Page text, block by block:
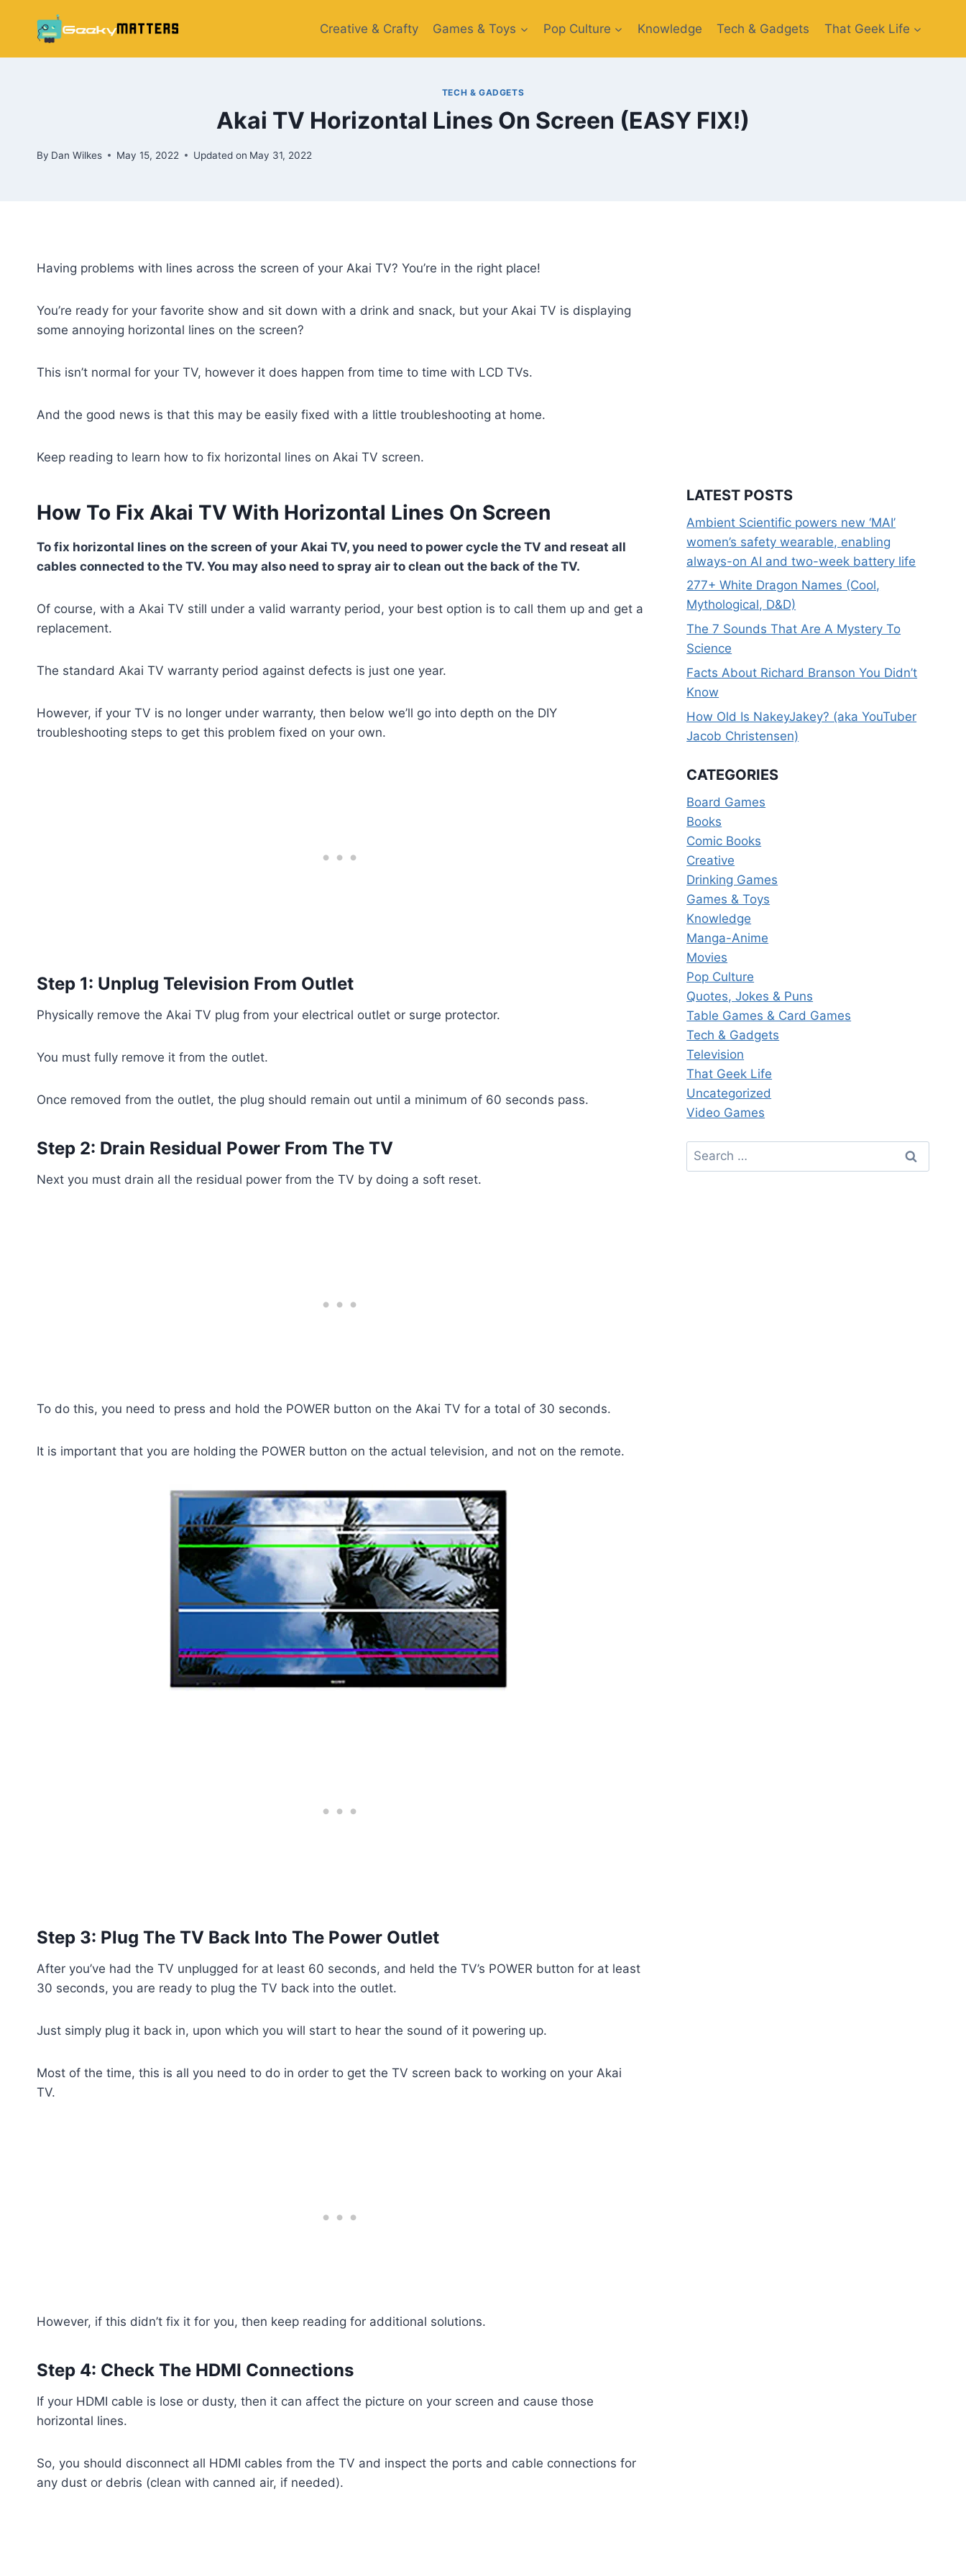
Creative​ & Crafty Games & Toys​ Pop Culture Knowledge Tech & Gadgets That Geek Life
TECH & GADGETS
Akai TV Horizontal Lines On Screen (EASY FIX!)
By Dan Wilkes May 15, 2022 Updated on May 31, 2022
Having problems with lines across the screen of your Akai TV? You’re in the right place!
You’re ready for your favorite show and sit down with a drink and snack, but your Akai TV is displaying
some annoying horizontal lines on the screen?
This isn’t normal for your TV, however it does happen from time to time with LCD TVs.
And the good news is that this may be easily fixed with a little troubleshooting at home.
Keep reading to learn how to fix horizontal lines on Akai TV screen.
How To Fix Akai TV With Horizontal Lines On Screen
To fix horizontal lines on the screen of your Akai TV, you need to power cycle the TV and reseat all
cables connected to the TV. You may also need to spray air to clean out the back of the TV.
Of course, with a Akai TV still under a valid warranty period, your best option is to call them up and get a
replacement.
The standard Akai TV warranty period against defects is just one year.
However, if your TV is no longer under warranty, then below we’ll go into depth on the DIY
troubleshooting steps to get this problem fixed on your own.
Step 1: Unplug Television From Outlet
Physically remove the Akai TV plug from your electrical outlet or surge protector.
You must fully remove it from the outlet.
Once removed from the outlet, the plug should remain out until a minimum of 60 seconds pass.
Step 2: Drain Residual Power From The TV
Next you must drain all the residual power from the TV by doing a soft reset.
To do this, you need to press and hold the POWER button on the Akai TV for a total of 30 seconds.
It is important that you are holding the POWER button on the actual television, and not on the remote.
Step 3: Plug The TV Back Into The Power Outlet
After you’ve had the TV unplugged for at least 60 seconds, and held the TV’s POWER button for at least
30 seconds, you are ready to plug the TV back into the outlet.
Just simply plug it back in, upon which you will start to hear the sound of it powering up.
Most of the time, this is all you need to do in order to get the TV screen back to working on your Akai
TV.
However, if this didn’t fix it for you, then keep reading for additional solutions.
Step 4: Check The HDMI Connections
If your HDMI cable is lose or dusty, then it can affect the picture on your screen and cause those
horizontal lines.
So, you should disconnect all HDMI cables from the TV and inspect the ports and cable connections for
any dust or debris (clean with canned air, if needed).
LATEST POSTS
Ambient Scientific powers new ‘MAI’
women’s safety wearable, enabling
always-on AI and two-week battery life
277+ White Dragon Names (Cool,
Mythological, D&D)
The 7 Sounds That Are A Mystery To
Science
Facts About Richard Branson You Didn’t
Know
How Old Is NakeyJakey? (aka YouTuber
Jacob Christensen)
CATEGORIES
Board Games
Books
Comic Books
Creative
Drinking Games
Games & Toys
Knowledge
Manga-Anime
Movies
Pop Culture
Quotes, Jokes & Puns
Table Games & Card Games
Tech & Gadgets
Television
That Geek Life
Uncategorized
Video Games
Search
for: